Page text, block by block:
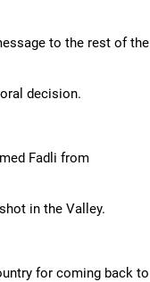
to the rest of the
decision.
Fadli from
in the Valley.
for coming back to